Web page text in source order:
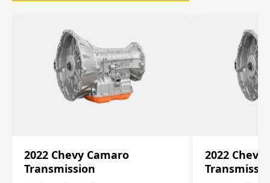
2022 Chevy Camaro
Transmission
2022 Chevy